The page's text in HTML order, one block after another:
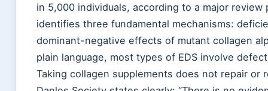
in 5,000 individuals, according to a major
identifies three fundamental mechanisms:
dominant-negative effects of mutant collagen
plain language, most types of EDS involve
Taking collagen supplements does not repair or